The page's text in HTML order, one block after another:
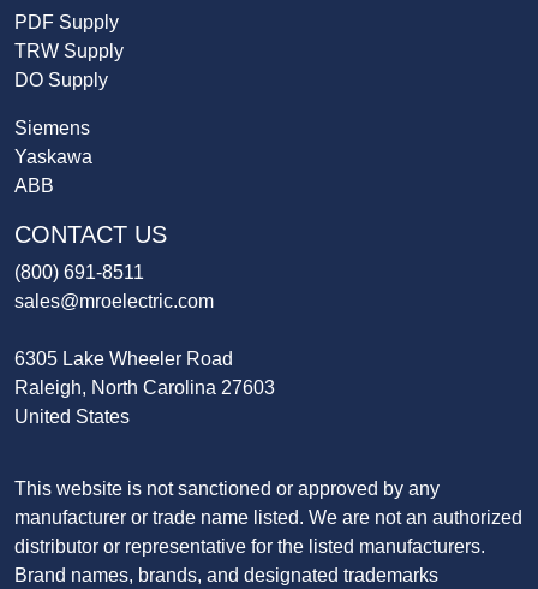
PDF Supply
TRW Supply
DO Supply
Siemens
Yaskawa
ABB
CONTACT US
(800) 691-8511
sales@mroelectric.com
6305 Lake Wheeler Road
Raleigh, North Carolina 27603
United States
This website is not sanctioned or approved by any
manufacturer or trade name listed. We are not an authorized
distributor or representative for the listed manufacturers.
Brand names, brands, and designated trademarks